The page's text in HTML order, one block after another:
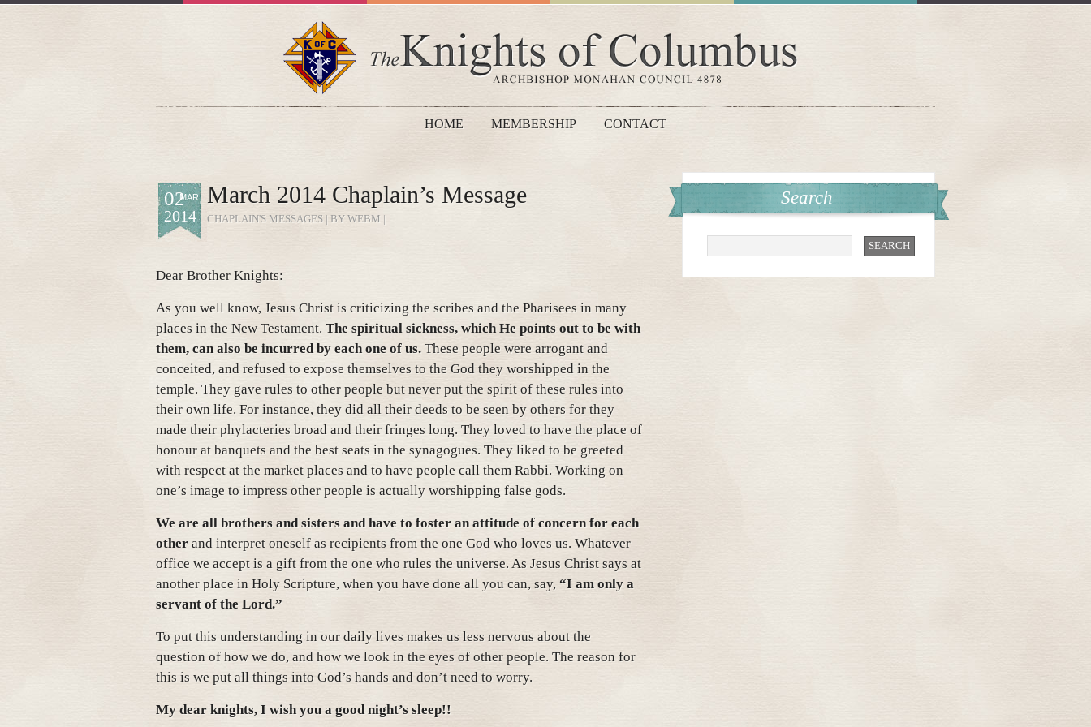
HOME MEMBERSHIP CONTACT
MAR
02
2014
March 2014 Chaplain’s Message
CHAPLAIN'S MESSAGES | BY WEBM |
Dear Brother Knights:
As you well know, Jesus Christ is criticizing the scribes and the Pharisees in many
places in the New Testament. The spiritual sickness, which He points out to be with
them, can also be incurred by each one of us. These people were arrogant and
conceited, and refused to expose themselves to the God they worshipped in the
temple. They gave rules to other people but never put the spirit of these rules into
their own life. For instance, they did all their deeds to be seen by others for they
made their phylacteries broad and their fringes long. They loved to have the place of
honour at banquets and the best seats in the synagogues. They liked to be greeted
with respect at the market places and to have people call them Rabbi. Working on
one’s image to impress other people is actually worshipping false gods.
We are all brothers and sisters and have to foster an attitude of concern for each
other and interpret oneself as recipients from the one God who loves us. Whatever
office we accept is a gift from the one who rules the universe. As Jesus Christ says at
another place in Holy Scripture, when you have done all you can, say, “I am only a
servant of the Lord.”
To put this understanding in our daily lives makes us less nervous about the
question of how we do, and how we look in the eyes of other people. The reason for
this is we put all things into God’s hands and don’t need to worry.
My dear knights, I wish you a good night’s sleep!!
Search